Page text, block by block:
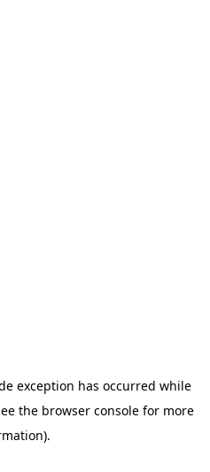
exception has occurred while
the browser console for more